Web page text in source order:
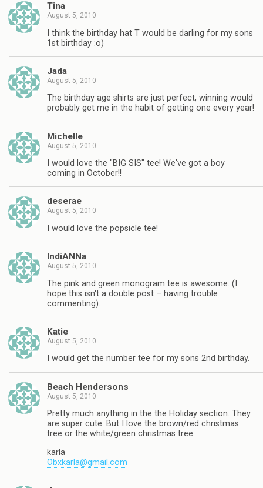
Tina
August 5, 2010
I think the birthday hat T would be darling for my sons
1st birthday :o)
Jada
August 5, 2010
The birthday age shirts are just perfect, winning would
probably get me in the habit of getting one every year!
Michelle
August 5, 2010
I would love the "BIG SIS" tee! We've got a boy
coming in October!!
deserae
August 5, 2010
I would love the popsicle tee!
IndiANNa
August 5, 2010
The pink and green monogram tee is awesome. (I
hope this isn't a double post – having trouble
commenting).
Katie
August 5, 2010
I would get the number tee for my sons 2nd birthday.
Beach Hendersons
August 5, 2010
Pretty much anything in the the Holiday section. They
are super cute. But I love the brown/red christmas
tree or the white/green christmas tree.
karla
Obxkarla@gmail.com